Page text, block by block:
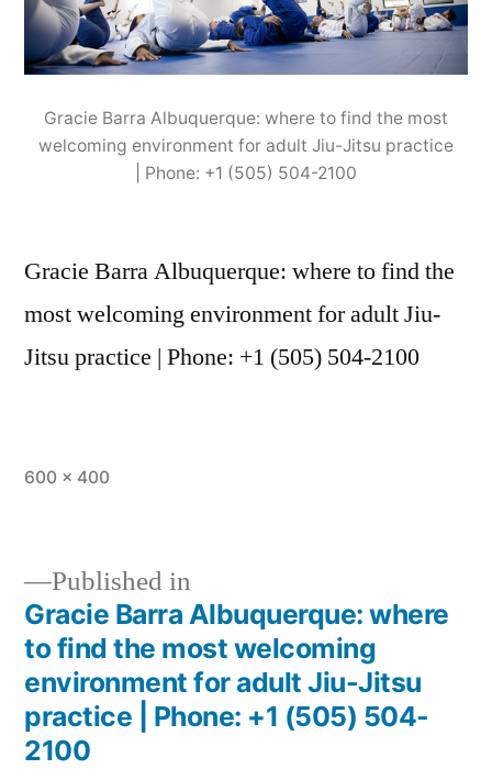
Gracie Barra Albuquerque: where to find the most
welcoming environment for adult Jiu-Jitsu practice
| Phone: +1 (505) 504-2100
Gracie Barra Albuquerque: where to find the
most welcoming environment for adult Jiu-
Jitsu practice | Phone: +1 (505) 504-2100
600 × 400
Published in
Gracie Barra Albuquerque: where
to find the most welcoming
environment for adult Jiu-Jitsu
practice | Phone: +1 (505) 504-
2100